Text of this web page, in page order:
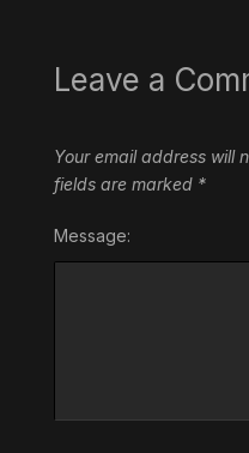
Leave a
Your email address will
fields are marked *
Message: